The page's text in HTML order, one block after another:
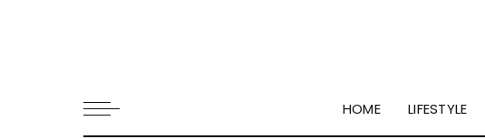
HOME LIFESTYLE